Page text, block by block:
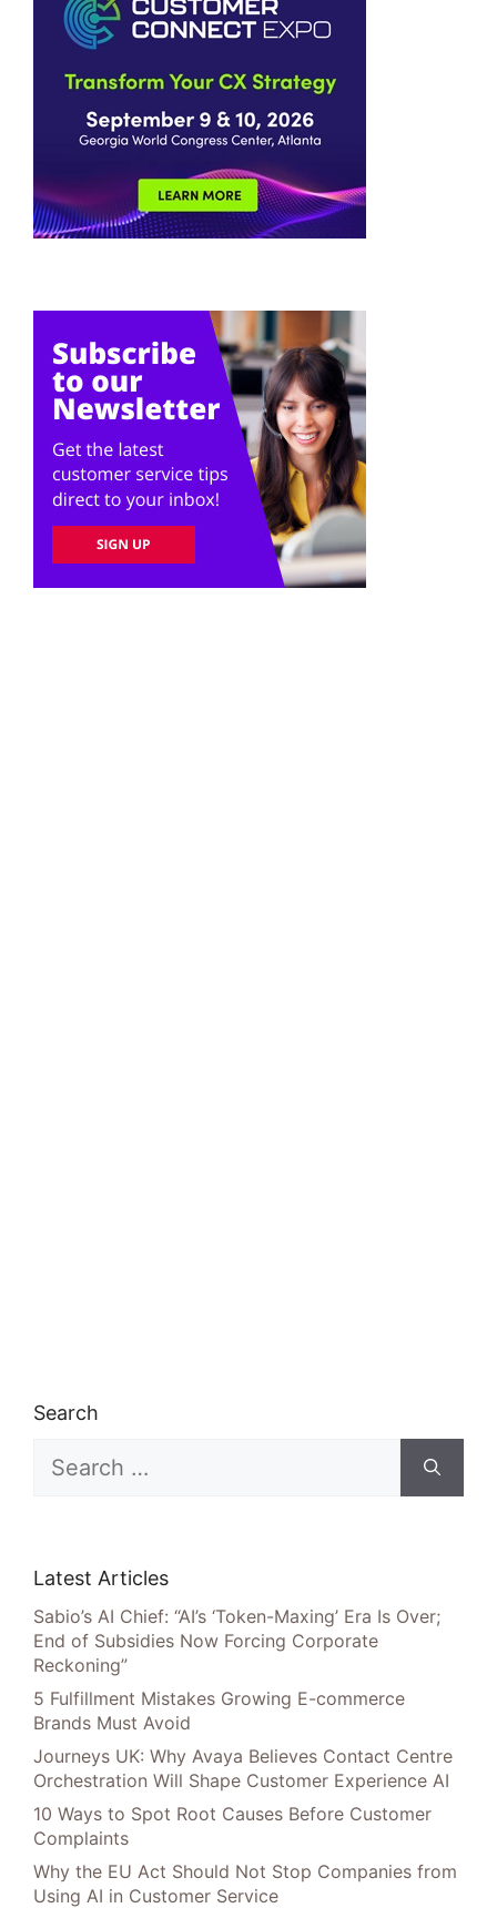
Search
for:
Latest Articles
Sabio’s AI Chief: “AI’s ‘Token-Maxing’ Era Is Over;
End of Subsidies Now Forcing Corporate
Reckoning”
5 Fulfillment Mistakes Growing E-commerce
Brands Must Avoid
Journeys UK: Why Avaya Believes Contact Centre
Orchestration Will Shape Customer Experience AI
10 Ways to Spot Root Causes Before Customer
Complaints
Why the EU Act Should Not Stop Companies from
Using AI in Customer Service